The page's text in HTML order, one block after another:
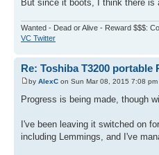
But since it boots, I think there is
Wanted - Dead or Alive - Reward $$$:
VC Twitter
Re: Toshiba T3200 portable
by AlexC on Sun Mar 08, 2015 7:08 pm
Progress is being made, though
I've been leaving it switched on
including Lemmings, and I've